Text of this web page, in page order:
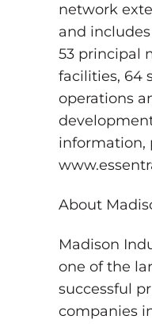
network
and
53 principal
facilities, 64
operations
information,
About
Madison
one of the
successful
companies